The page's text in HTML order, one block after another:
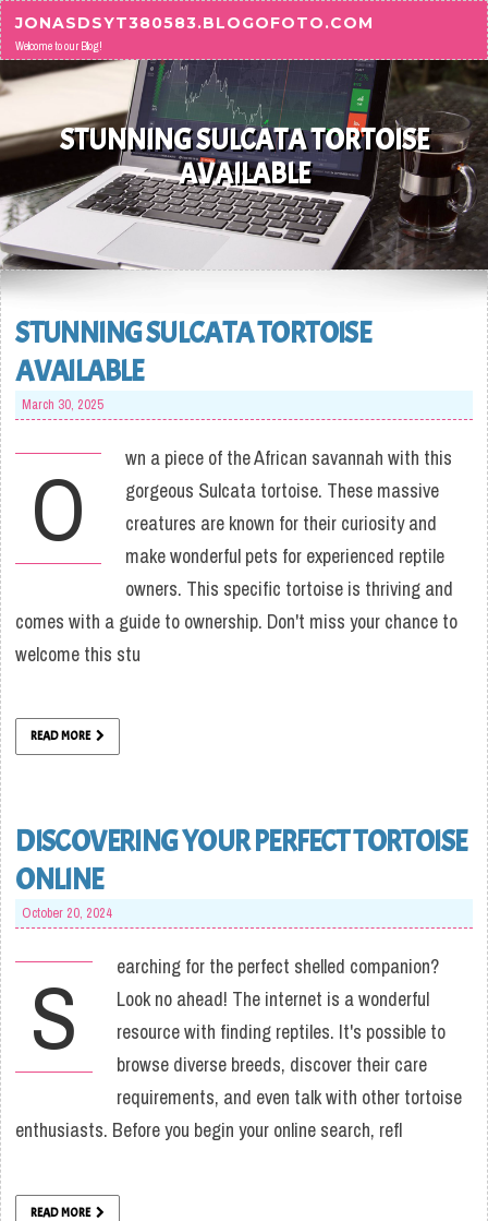
Skip to content
JONASDSYT380583.BLOGOFOTO.COM
Welcome to our Blog!
STUNNING SULCATA TORTOISE
AVAILABLE
STUNNING SULCATA TORTOISE
AVAILABLE
March 30, 2025
O
wn a piece of the African savannah with this
gorgeous Sulcata tortoise. These massive
creatures are known for their curiosity and
make wonderful pets for experienced reptile
owners. This specific tortoise is thriving and
comes with a guide to ownership. Don't miss your chance to
welcome this stu
READ MORE
DISCOVERING YOUR PERFECT TORTOISE
ONLINE
October 20, 2024
S
earching for the perfect shelled companion?
Look no ahead! The internet is a wonderful
resource with finding reptiles. It's possible to
browse diverse breeds, discover their care
requirements, and even talk with other tortoise
enthusiasts. Before you begin your online search, refl
READ MORE